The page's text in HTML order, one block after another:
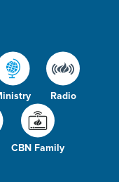
Radio
CBN Family